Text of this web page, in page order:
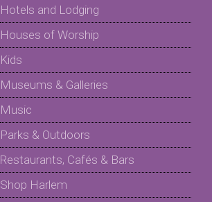
Hotels and Lodging
Houses of Worship
Kids
Museums & Galleries
Music
Parks & Outdoors
Restaurants, Cafés & Bars
Shop Harlem